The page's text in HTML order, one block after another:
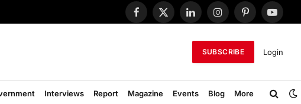
Facebook
X
LinkedInInstagramPinterest
SUBSCRIBE Login
Interviews Report Magazine Events Blog More